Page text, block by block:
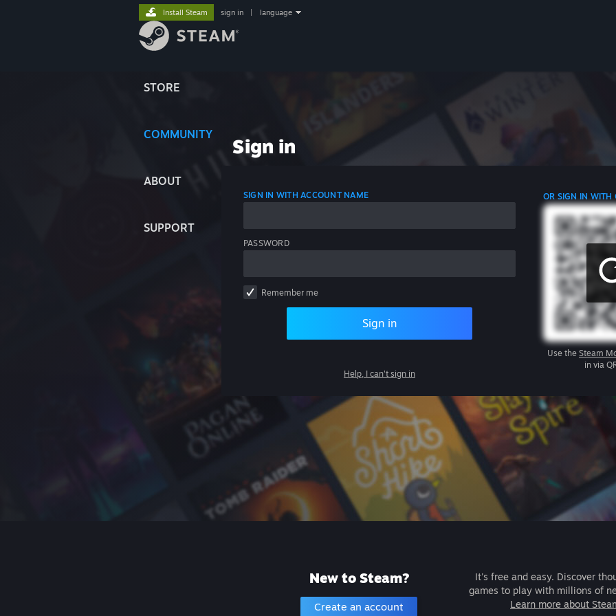
STORE
COMMUNITY
ABOUT
SUPPORT
Install Steam sign in language
Sign in
SIGN IN WITH ACCOUNT NAME
PASSWORD
Remember me
Sign in
Help, I can't sign in
OR SIGN IN WITH
Use the Steam
in via
New to Steam?
Create an account
It's free and easy. Discover
games to play with millions of
Learn more about